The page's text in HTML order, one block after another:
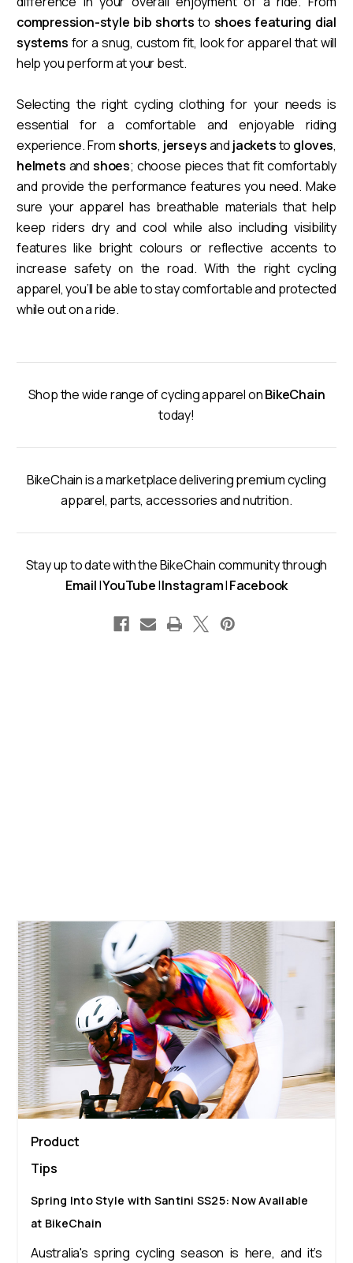
compression-style bib shortsto shoes featuring dial
systems for a snug, custom fit, look for apparel that will
help you perform at your best.
Selecting the right cycling clothing for your needs is
essential for a comfortable and enjoyable riding
experience. Fromshorts, jerseysand jacketsto gloves,
helmets andshoes; choose pieces that fit comfortably
and provide the performance features you need. Make
sure your apparel has breathable materials that help
keep riders dry and cool while also including visibility
features like bright colours or reflective accents to
increase safety on the road. With the right cycling
apparel, you’ll be able to stay comfortable and protected
while out on a ride.
Shop the wide range of cycling apparel onBikeChain
today!
BikeChain is a marketplace delivering premium cycling
apparel, parts, accessories and nutrition.
Stay up to date with the BikeChain community through
Email|YouTube|Instagram|Facebook
Product
Tips
Spring Into Style with Santini SS25: Now Available
at BikeChain
Australia's spring cycling season is here, and it’s